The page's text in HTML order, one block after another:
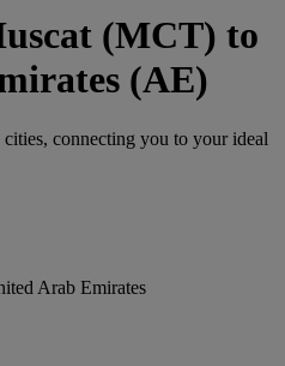
(MCT) to
(AE)
connecting you to your ideal
Arab Emirates